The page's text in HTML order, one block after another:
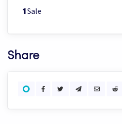
1 Sale
Share